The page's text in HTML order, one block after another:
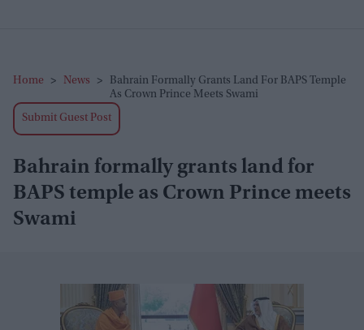
Home > News >
Bahrain Formally Grants Land For BAPS Temple
As Crown Prince Meets Swami
Submit Guest Post
Bahrain formally grants land for
BAPS temple as Crown Prince meets
Swami